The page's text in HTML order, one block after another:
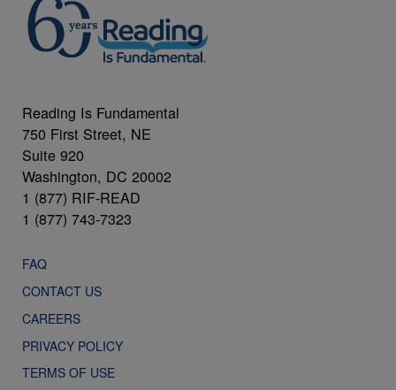
Reading Is Fundamental
750 First Street, NE
Suite 920
Washington, DC 20002
1 (877) RIF-READ
1 (877) 743-7323
FAQ
CONTACT US
CAREERS
PRIVACY POLICY
TERMS OF USE